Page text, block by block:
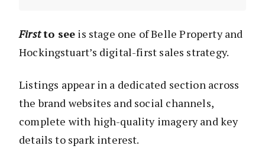
Firstto see is stage one of Belle Property and
Hockingstuart’s digital-first sales strategy.
Listings appear in a dedicated section across
the brand websites and social channels,
complete with high-quality imagery and key
details to spark interest.